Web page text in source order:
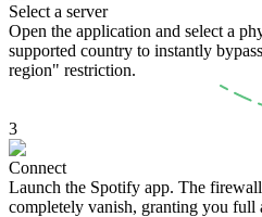
Select a server
Open the application and select a
supported country to instantly
region" restriction.
3
Connect
Launch the Spotify app. The
completely vanish, granting you full